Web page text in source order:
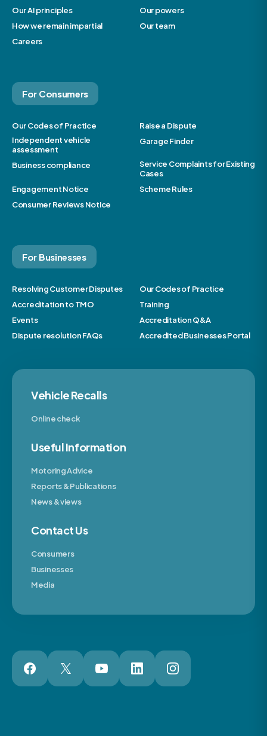
Our AI principles
Our powers
How we remain impartial
Our team
Careers
For Consumers
Our Codes of Practice
Raise a Dispute
Independent vehicle
assessment
Garage Finder
Business compliance
Service Complaints for Existing
Cases
Engagement Notice
Scheme Rules
Consumer Reviews Notice
For Businesses
Resolving Customer Disputes
Our Codes of Practice
Accreditation to TMO
Training
Events
Accreditation Q&A
Dispute resolution FAQs
Accredited Businesses Portal
Vehicle Recalls
Online check
Useful Information
Motoring Advice
Reports & Publications
News & views
Contact Us
Consumers
Businesses
Media